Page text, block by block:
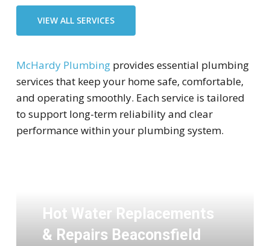
VIEW ALL SERVICES
McHardy Plumbingprovides essential plumbing
services that keep your home safe, comfortable,
and operating smoothly. Each service is tailored
to support long-term reliability and clear
performance within your plumbing system.
Hot Water Replacements
& Repairs Beaconsfield